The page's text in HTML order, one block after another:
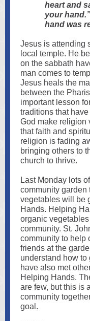
heart and
your
hand was
Jesus is attending
local temple. He
on the sabbath
man comes to
Jesus heals the
between the
important lesson
traditions that
God make religion
that faith and
religion is fading
bringing others to
church to thrive.
Last Monday lots
community garden
vegetables will be
Hands. Helping
organic
community. St.
community to help
friends at the
understand how
have also met
Helping Hands.
are few, but this is
community
goal.